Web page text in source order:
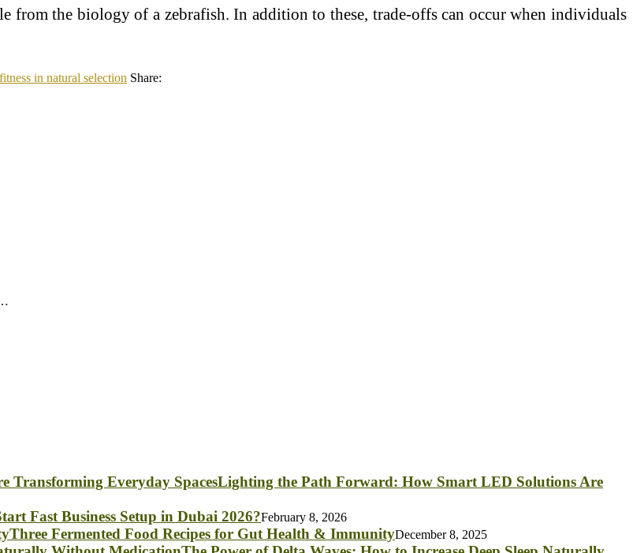
from the biology of a zebrafish. In addition to these, trade-offs can occur when individuals
in natural selection Share:
Lighting the Path Forward: How Smart LED Solutions Are
Fast Business Setup in Dubai 2026?February 8, 2026
Three Fermented Food Recipes for Gut Health & ImmunityDecember 8, 2025